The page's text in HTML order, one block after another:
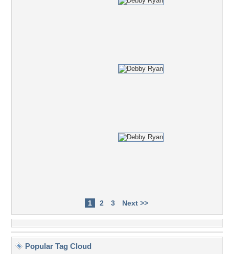
1 2 3 Next >>
Popular Tag Cloud